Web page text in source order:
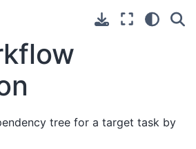
tree for a target task by